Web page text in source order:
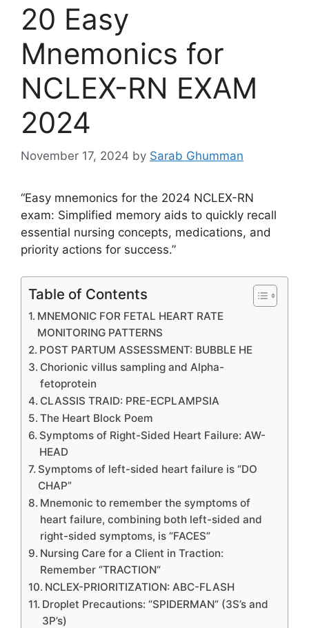
20 Easy
Mnemonics for
NCLEX-RN EXAM
2024
November 17, 2024 by Sarab Ghumman
“Easy mnemonics for the 2024 NCLEX-RN
exam: Simplified memory aids to quickly recall
essential nursing concepts, medications, and
priority actions for success.”
Table of Contents
MNEMONIC FOR FETAL HEART RATE
MONITORING PATTERNS
POST PARTUM ASSESSMENT: BUBBLE HE
Chorionic villus sampling and Alpha-
fetoprotein
CLASSIS TRAID: PRE-ECPLAMPSIA
The Heart Block Poem
Symptoms of Right-Sided Heart Failure: AW-
HEAD
Symptoms of left-sided heart failure is “DO
CHAP”
Mnemonic to remember the symptoms of
heart failure, combining both left-sided and
right-sided symptoms, is “FACES”
Nursing Care for a Client in Traction:
Remember “TRACTION“
NCLEX-PRIORITIZATION: ABC-FLASH
Droplet Precautions: “SPIDERMAN” (3S’s and
3P’s)